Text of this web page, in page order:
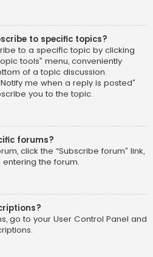
to specific topics?
to a specific topic by clicking
tools” menu, conveniently
of a topic discussion.
me when a reply is posted”
you to the topic.
forums?
click the “Subscribe forum” link,
the forum.
go to your User Control Panel and